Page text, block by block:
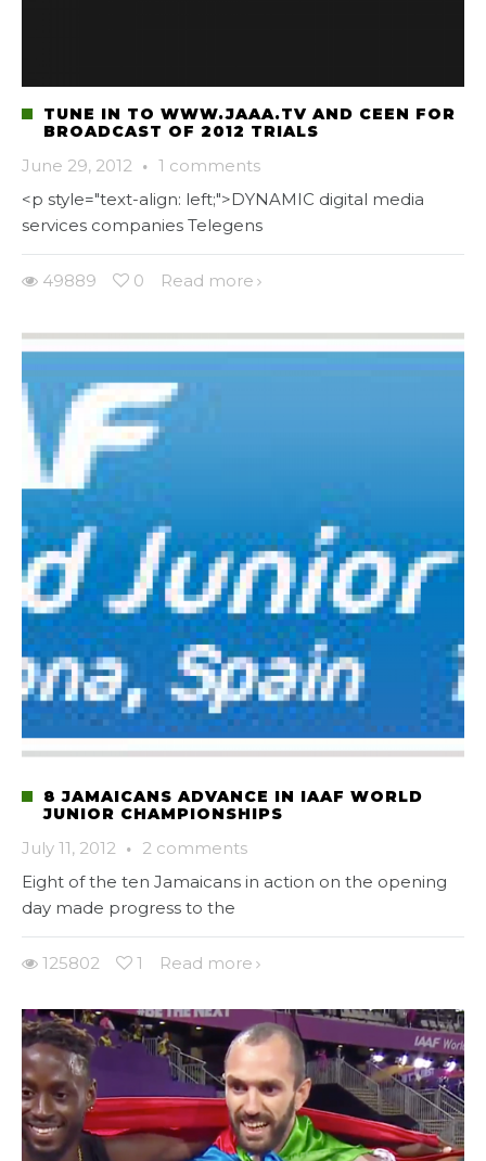
TUNE IN TO WWW.JAAA.TV AND CEEN FOR
BROADCAST OF 2012 TRIALS
June 29, 2012 · 1 comments
<p style="text-align: left;">DYNAMIC digital media
services companies Telegens
49889 0 Read more
8 JAMAICANS ADVANCE IN IAAF WORLD
JUNIOR CHAMPIONSHIPS
July 11, 2012 · 2 comments
Eight of the ten Jamaicans in action on the opening
day made progress to the
125802 1 Read more